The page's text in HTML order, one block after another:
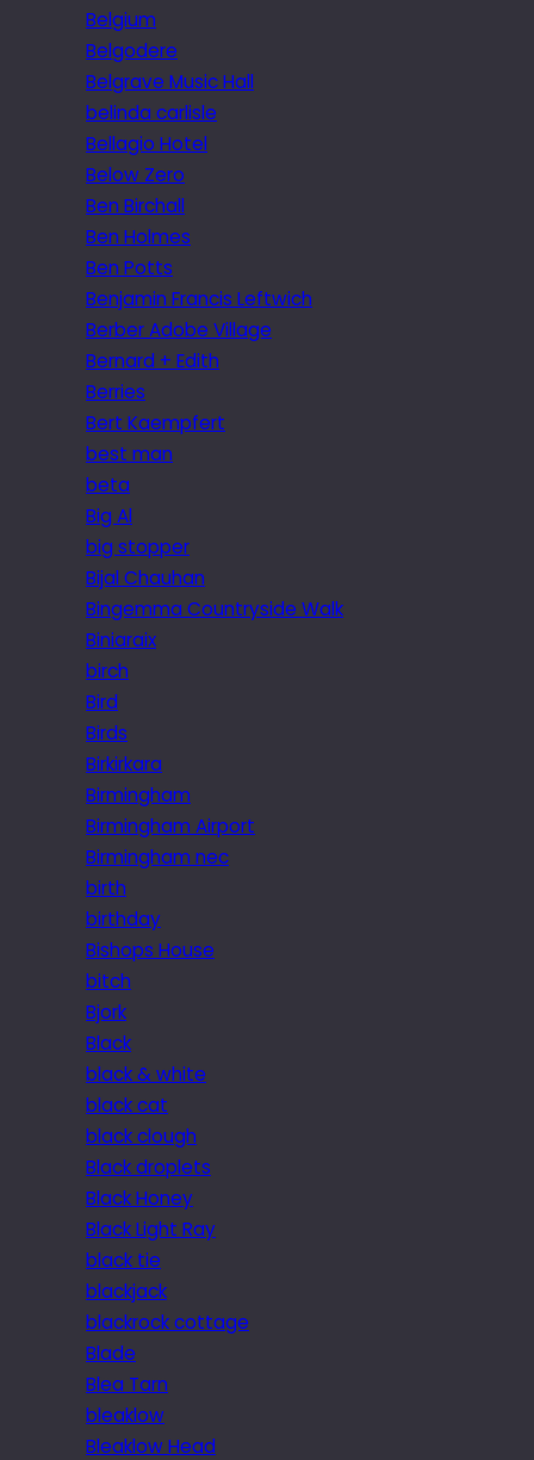
Belgium
Belgodere
Belgrave Music Hall
belinda carlisle
Bellagio Hotel
Below Zero
Ben Birchall
Ben Holmes
Ben Potts
Benjamin Francis Leftwich
Berber Adobe Village
Bernard + Edith
Berries
Bert Kaempfert
best man
beta
Big Al
big stopper
Bijal Chauhan
Bingemma Countryside Walk
Biniaraix
birch
Bird
Birds
Birkirkara
Birmingham
Birmingham Airport
Birmingham nec
birth
birthday
Bishops House
bitch
Bjork
Black
black & white
black cat
black clough
Black droplets
Black Honey
Black Light Ray
black tie
blackjack
blackrock cottage
Blade
Blea Tarn
bleaklow
Bleaklow Head